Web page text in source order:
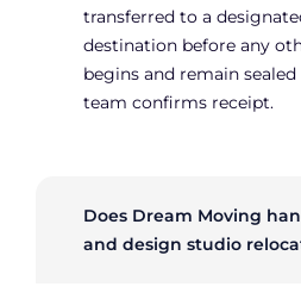
transferred to a
destination before any
begins and remain
team confirms receipt.
Does Dream Moving
and design studio